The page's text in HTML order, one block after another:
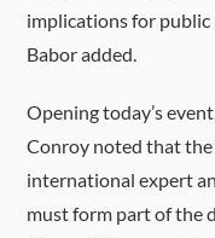
implications for public
Babor added.
Opening today’s
Conroy noted that the
international expert
must form part of the